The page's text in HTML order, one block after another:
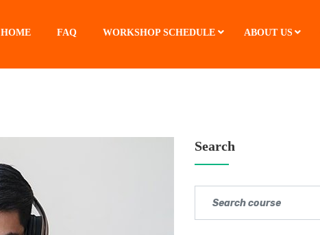
HOME FAQ WORKSHOP SCHEDULE ABOUT US
Search